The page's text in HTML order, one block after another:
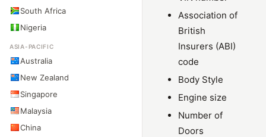
South Africa
Nigeria
ASIA-PACIFIC
Australia
New Zealand
Singapore
Malaysia
China
Association of
British
Insurers (ABI)
code
Body Style
Engine size
Number of
Doors